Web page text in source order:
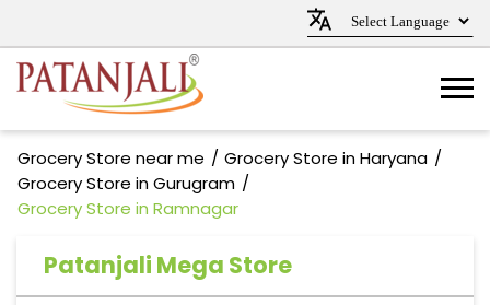
Grocery Store near me
Grocery Store in Haryana
Grocery Store in Gurugram
Grocery Store in Ramnagar
Patanjali Mega Store